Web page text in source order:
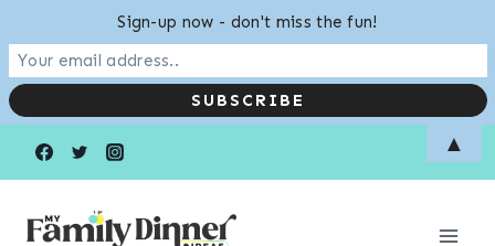
Sign-up now - don't miss the fun!
▲